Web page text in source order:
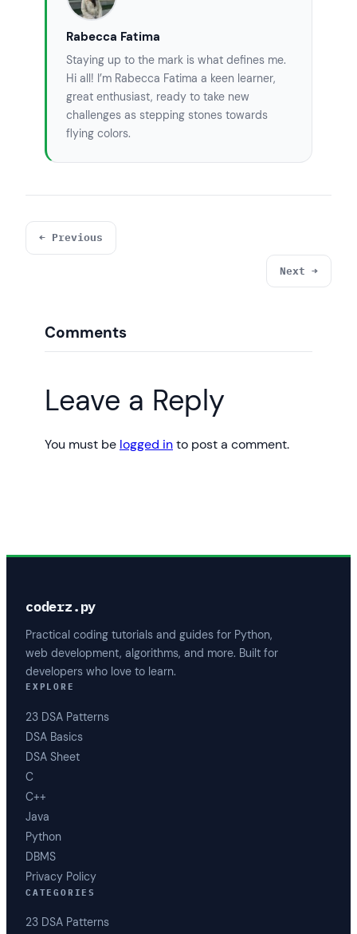
Rabecca Fatima
Staying up to the mark is what defines me.
Hi all! I’m Rabecca Fatima a keen learner,
great enthusiast, ready to take new
challenges as stepping stones towards
flying colors.
← Previous
Next →
Comments
Leave a Reply
You must be logged into post a comment.
coderz.py
Practical coding tutorials and guides for Python,
web development, algorithms, and more. Built for
developers who love to learn.
EXPLORE
23 DSA Patterns
DSA Basics
DSA Sheet
C
C++
Java
Python
DBMS
Privacy Policy
CATEGORIES
23 DSA Patterns